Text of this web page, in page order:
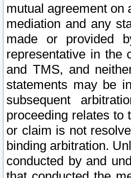
mutual agreement on
mediation and any
made or provided
representative in the
and TMS, and
statements may be
subsequent
proceeding relates to
or claim is not
binding arbitration.
conducted by and